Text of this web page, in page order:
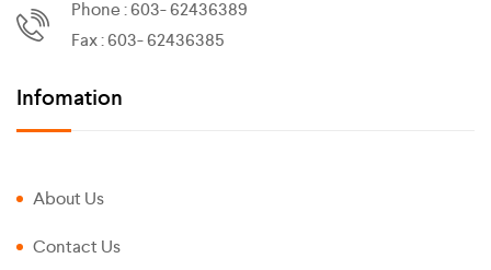
Phone : 603- 62436389
Fax : 603- 62436385
Infomation
About Us
Contact Us